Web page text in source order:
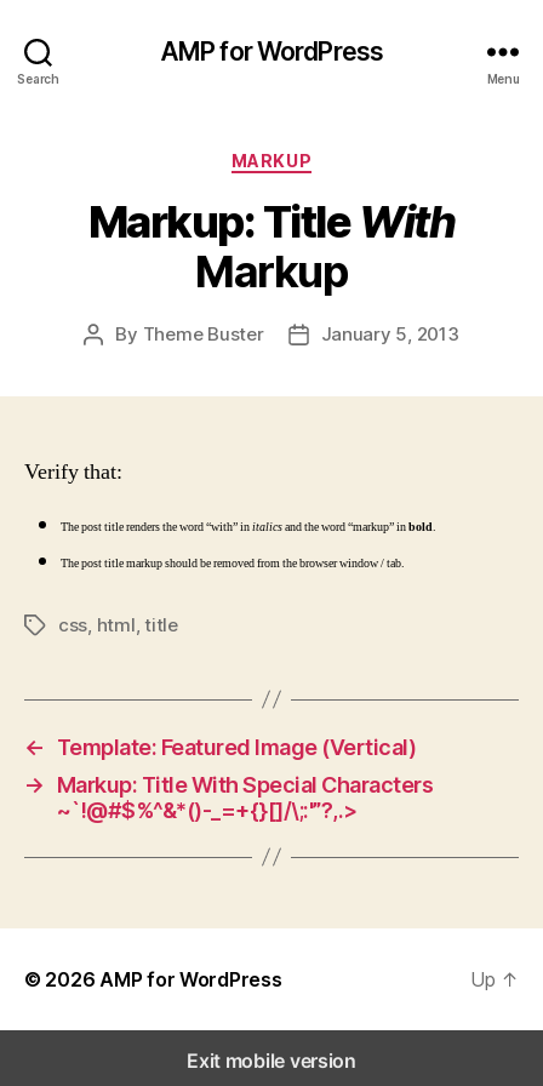
Search
AMP for WordPress
Menu
Categories
MARKUP
Markup: Title With
Markup
Post
By Theme Buster
PostJanuary 5, 2013
Verify that:
The post title renders the word “with” initalicsand the word “markup” inbold.
The post title markup should be removed from the browser window / tab.
Tagscss html ,title
←
Template: Featured Image (Vertical)
→
Markup: Title With Special Characters
~`!@#$%^&*()-_=+{}[]/\;:'”?,.>
© 2026 AMP for WordPress Up ↑
Exit mobile version